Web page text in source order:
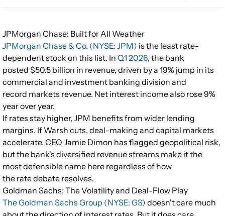
JPMorgan Chase: Built for All Weather
JPMorgan Chase & Co. (NYSE: JPM) is the least rate-
dependent stock on this list. In Q1 2026, the bank
posted $50.5 billion in revenue, driven by a 19% jump in its
commercial and investment banking division and
record markets revenue. Net interest income also rose 9%
year over year.
If rates stay higher, JPM benefits from wider lending
margins. If Warsh cuts, deal-making and capital markets
accelerate. CEO Jamie Dimon has flagged geopolitical risk,
but the bank's diversified revenue streams make it the
most defensible name here regardless of how
the rate debate resolves.
Goldman Sachs: The Volatility and Deal-Flow Play
The Goldman Sachs Group (NYSE: GS) doesn't care much